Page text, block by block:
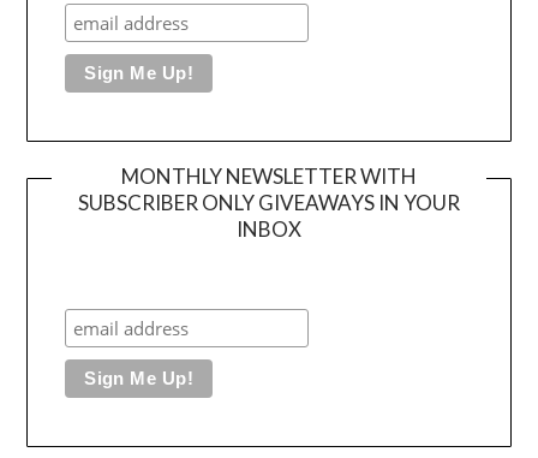
MONTHLY NEWSLETTER WITH
SUBSCRIBER ONLY GIVEAWAYS IN YOUR
INBOX